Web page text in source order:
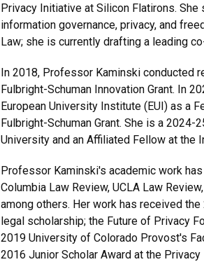
Privacy Initiative at Silicon Flatirons.
information governance, privacy, and
Law; she is currently drafting a leading
In 2018, Professor Kaminski conducted
Fulbright-Schuman Innovation Grant. In
European University Institute (EUI) as a
Fulbright-Schuman Grant. She is a
University and an Affiliated Fellow at the
Professor Kaminski's academic work
Columbia Law Review, UCLA Law
among others. Her work has received
legal scholarship; the Future of Privacy
2019 University of Colorado Provost's
2016 Junior Scholar Award at the